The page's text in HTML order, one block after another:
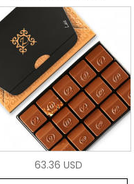
63.36 USD